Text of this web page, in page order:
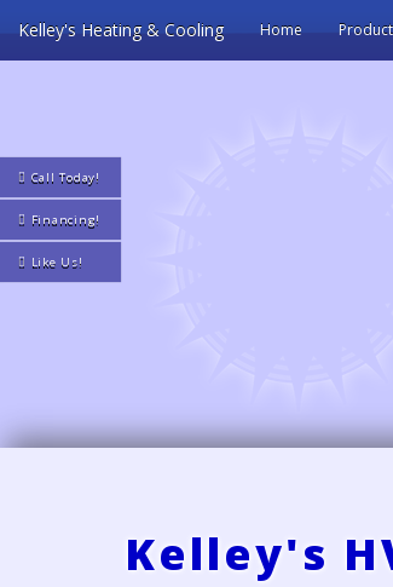
Kelley's Heating & Cooling Home
Call Today!
Financing!
Like Us!
Kelley's